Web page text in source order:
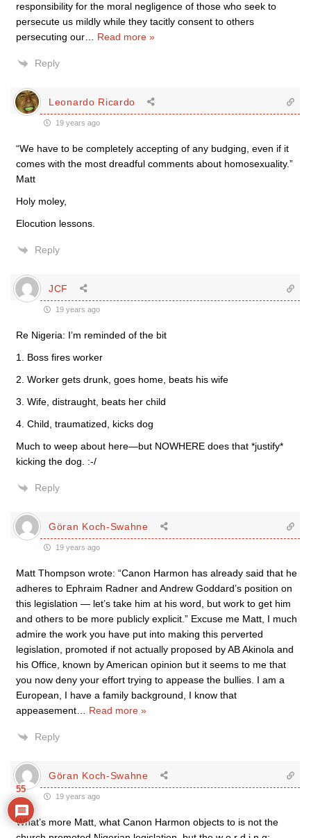
responsibility for the moral negligence of those who seek to
persecute us mildly while they tacitly consent to others
persecuting our
Read more »
Reply
Leonardo Ricardo
19 years ago
“We have to be completely accepting of any budging, even if it
comes with the most dreadful comments about homosexuality.”
Matt
Holy moley,
Elocution lessons.
Reply
JCF
19 years ago
Re Nigeria: I’m reminded of the bit
1. Boss fires worker
2. Worker gets drunk, goes home, beats his wife
3. Wife, distraught, beats her child
4. Child, traumatized, kicks dog
Much to weep about here—but NOWHERE does that *justify*
kicking the dog. :-/
Reply
Göran Koch-Swahne
19 years ago
Matt Thompson wrote: “Canon Harmon has already said that he
adheres to Ephraim Radner and Andrew Goddard’s position on
this legislation — let’s take him at his word, but work to get him
and others to be more publicly explicit.” Excuse me Matt, I much
admire the work you have put into making this perverted
legislation, promoted if not actually proposed by AB Akinola and
his Office, known by American opinion but it seems to me that
you now deny your effort trying to appease the bullies. I am a
European, I have a family background, I know that
appeasement
Read more »
Reply
Göran Koch-Swahne
19 years ago
What’s more Matt, what Canon Harmon objects to is not the
55